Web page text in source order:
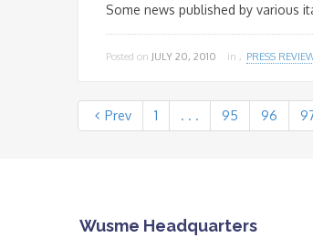
Some news published by various
Posted on JULY 20, 2010 in , PRESS
Prev 1 . . . 95 96
Wusme Headquarters